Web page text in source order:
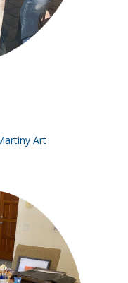
Art